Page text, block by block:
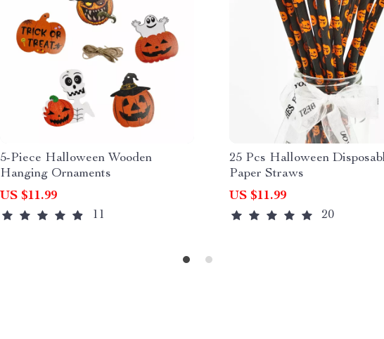
5-Piece Halloween Wooden
Hanging Ornaments
US $11.99
11
25 Pcs Halloween
Paper Straws
US $11.99
20